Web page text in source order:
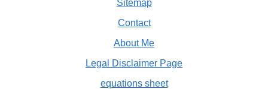
Sitemap
Contact
About Me
Legal Disclaimer Page
equations sheet